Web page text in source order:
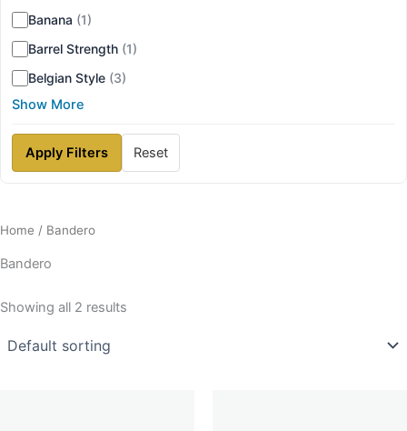
Banana (1)
Barrel Strength (1)
Belgian Style (3)
Show More
Apply Filters Reset
Home / Bandero
Bandero
Showing all 2 results